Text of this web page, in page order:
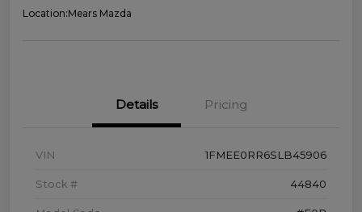
Location:Mears Mazda
Details Pricing
VIN 1FMEE0RR6SLB45906
Stock # 44840